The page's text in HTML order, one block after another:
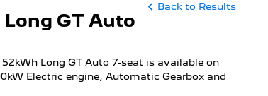
Back to Results
GT Auto
Long GT Auto 7-seat is available on
Electric engine, Automatic Gearbox and